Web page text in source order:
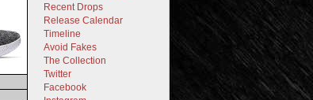
Recent Drops
Release Calendar
Timeline
Avoid Fakes
The Collection
Twitter
Facebook